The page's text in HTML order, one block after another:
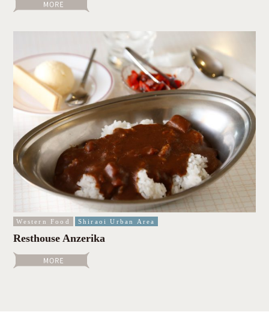
Western Food Shiraoi Urban Area
Resthouse Anzerika